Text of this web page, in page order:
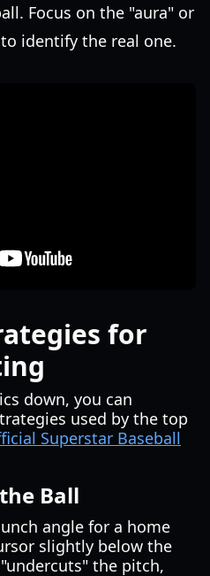
Focus on the "aura" or
identify the real one.
for
down, you can
used by the top
Superstar Baseball
Ball
angle for a home
slightly below the
the pitch,